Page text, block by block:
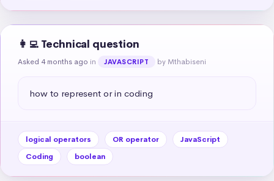
👩‍💻 Technical question
Asked 4 months ago in JAVASCRIPT by Mthabiseni
how to represent or in coding
logical operators OR operator
JavaScript
Coding
boolean